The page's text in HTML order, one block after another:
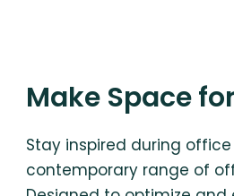
Make Space
Stay inspired during
contemporary range of